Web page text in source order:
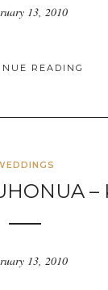
13, 2010
READING
–
13, 2010